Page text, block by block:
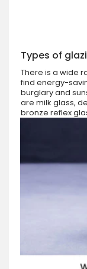
Types of
There is a wide
find energy-
burglary and
are milk glass,
bronze reflex